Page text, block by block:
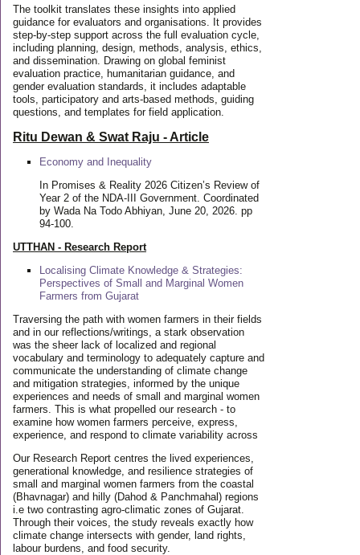
The toolkit translates these insights into applied
guidance for evaluators and organisations. It provides
step-by-step support across the full evaluation cycle,
including planning, design, methods, analysis, ethics,
and dissemination. Drawing on global feminist
evaluation practice, humanitarian guidance, and
gender evaluation standards, it includes adaptable
tools, participatory and arts-based methods, guiding
questions, and templates for field application.
Ritu Dewan & Swat Raju - Article
Economy and Inequality
In Promises & Reality 2026 Citizen’s Review of
Year 2 of the NDA-III Government. Coordinated
by Wada Na Todo Abhiyan, June 20, 2026. pp
94-100.
UTTHAN - Research Report
Localising Climate Knowledge & Strategies:
Perspectives of Small and Marginal Women
Farmers from Gujarat
Traversing the path with women farmers in their fields
and in our reflections/writings, a stark observation
was the sheer lack of localized and regional
vocabulary and terminology to adequately capture and
communicate the understanding of climate change
and mitigation strategies, informed by the unique
experiences and needs of small and marginal women
farmers. This is what propelled our research - to
examine how women farmers perceive, express,
experience, and respond to climate variability across
Our Research Report centres the lived experiences,
generational knowledge, and resilience strategies of
small and marginal women farmers from the coastal
(Bhavnagar) and hilly (Dahod & Panchmahal) regions
i.e two contrasting agro-climatic zones of Gujarat.
Through their voices, the study reveals exactly how
climate change intersects with gender, land rights,
labour burdens, and food security.